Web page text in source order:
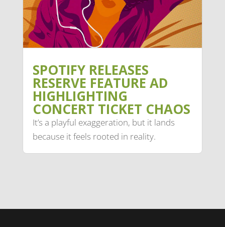
SPOTIFY RELEASES
RESERVE FEATURE AD
HIGHLIGHTING
CONCERT TICKET CHAOS
It’s a playful exaggeration, but it lands
because it feels rooted in reality.